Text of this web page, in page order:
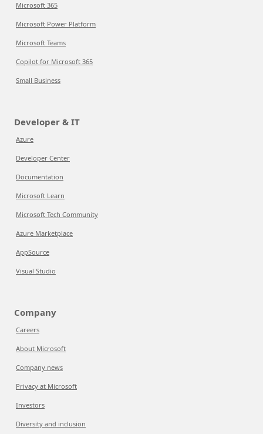
Microsoft 365
Microsoft Power Platform
Microsoft Teams
Copilot for Microsoft 365
Small Business
Developer & IT
Azure
Developer Center
Documentation
Microsoft Learn
Microsoft Tech Community
Azure Marketplace
AppSource
Visual Studio
Company
Careers
About Microsoft
Company news
Privacy at Microsoft
Investors
Diversity and inclusion